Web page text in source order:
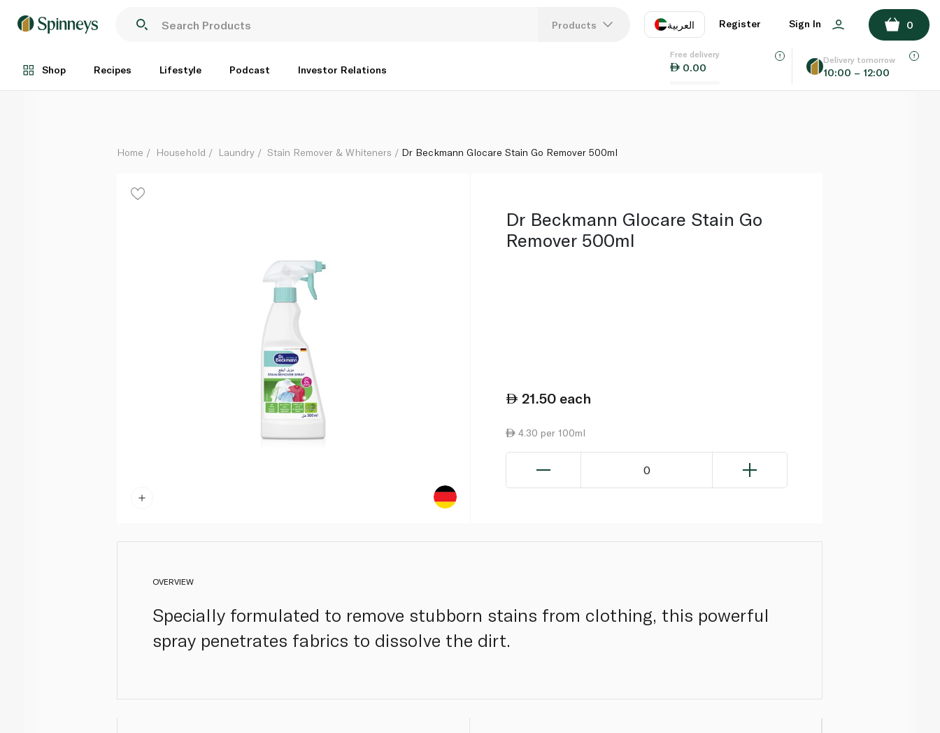
Products العربية
EN
Register Sign In 0
Shop Recipes Lifestyle Podcast Investor Relations
Free delivery
0.00
Delivery tomorrow
10:00 – 12:00
Each
ADD TO BASKET
Home Household Laundry Stain Remover & Whiteners Dr Beckmann Glocare Stain Go Remover 500ml
Dr Beckmann Glocare Stain Go
Remover 500ml
21.50 each
4.30 per 100ml
0
OVERVIEW
Specially formulated to remove stubborn stains from clothing, this powerful
spray penetrates fabrics to dissolve the dirt.